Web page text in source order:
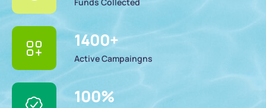
1400+
Active Campaingns
100%